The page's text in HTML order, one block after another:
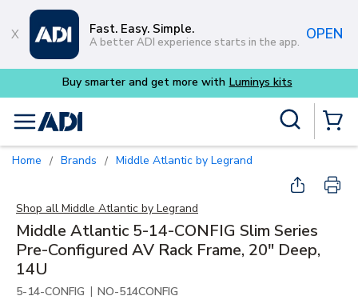
Skip to main content
Fast. Easy. Simple.
A better ADI experience starts in the app. OPEN
Buy smarter and get more with Luminys kits
menu
Home / Brands / Middle Atlantic by Legrand
Shop all Middle Atlantic by Legrand
Middle Atlantic 5-14-CONFIG Slim Series
Pre-Configured AV Rack Frame, 20" Deep,
14U
5-14-CONFIG | NO-514CONFIG